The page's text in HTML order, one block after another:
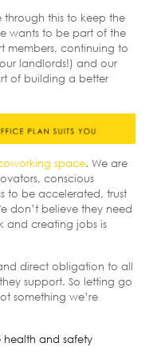
through this to keep the
wants to be part of the
members, continuing to
landlords!) and our
of building a better
space. We are
conscious
to be accelerated, trust
don’t believe they need
and creating jobs is
direct obligation to all
support. So letting go
something we’re
health and safety